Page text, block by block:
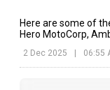
Here are some of
Hero MotoCorp,
2 Dec 2025 | 06:55